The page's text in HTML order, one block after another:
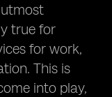
true for
for work,
This is
into play,